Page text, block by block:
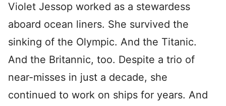
Violet Jessop worked as a stewardess
aboard ocean liners. She survived the
sinking of the Olympic. And the Titanic.
And the Britannic, too. Despite a trio of
near-misses in just a decade, she
continued to work on ships for years. And